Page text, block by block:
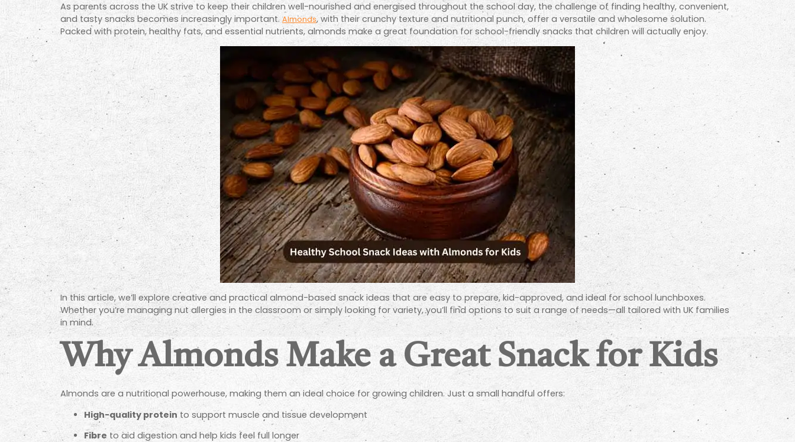
As parents across the UK strive to keep their children well-nourished and energised throughout the school day, the challenge of finding healthy, convenient,
and tasty snacks becomes increasingly important.Almonds, with their crunchy texture and nutritional punch, offer a versatile and wholesome solution.
Packed with protein, healthy fats, and essential nutrients, almonds make a great foundation for school-friendly snacks that children will actually enjoy.
In this article, we’ll explore creative and practical almond-based snack ideas that are easy to prepare, kid-approved, and ideal for school lunchboxes.
Whether you’re managing nut allergies in the classroom or simply looking for variety, you’ll find options to suit a range of needs—all tailored with UK families
in mind.
Why Almonds Make a Great Snack for Kids
Almonds are a nutritional powerhouse, making them an ideal choice for growing children. Just a small handful offers:
High-quality protein to support muscle and tissue development
Fibre to aid digestion and help kids feel full longer